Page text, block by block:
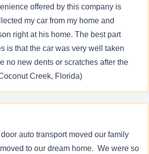
offered by this company is
my car from my home and
right at his home. The best part
is that the car was very well taken
no new dents or scratches after the
Creek, Florida)
auto transport moved our family
to our dream home. We were so